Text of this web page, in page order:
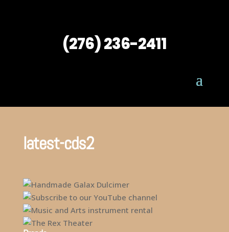
(276) 236-2411
latest-cds2